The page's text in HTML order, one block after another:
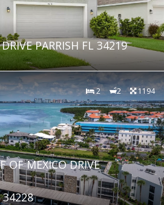
PARRISH FL 34219
2 2 1194
MEXICO DRIVE
34228